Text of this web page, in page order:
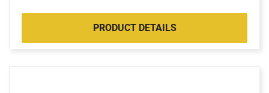
PRODUCT DETAILS